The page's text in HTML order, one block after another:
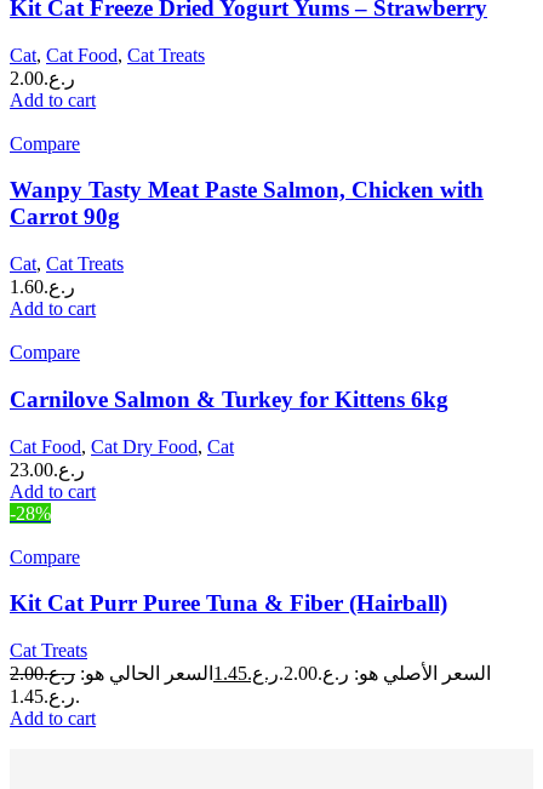
Kit Cat Freeze Dried Yogurt Yums – Strawberry
Cat, Cat Food, Cat Treats
ر.ع.2.00
Add to cart
Compare
Wanpy Tasty Meat Paste Salmon, Chicken with
Carrot 90g
Cat, Cat Treats
ر.ع.1.60
Add to cart
Compare
Carnilove Salmon & Turkey for Kittens 6kg
Cat Food, Cat Dry Food, Cat
ر.ع.23.00
Add to cart
-28%
Compare
Kit Cat Purr Puree Tuna & Fiber (Hairball)
Cat Treats
ر.ع.2.00 السعر الأصلي هو: ر.ع.2.00. ر.ع.1.45 السعر الحالي هو:
ر.ع.1.45.
Add to cart